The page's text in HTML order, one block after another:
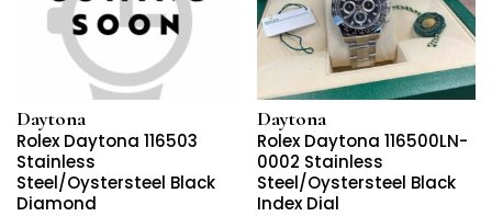
Daytona
Rolex Daytona 116503
Stainless
Steel/Oystersteel Black
Diamond
Daytona
Rolex Daytona 116500LN-
0002 Stainless
Steel/Oystersteel Black
Index Dial